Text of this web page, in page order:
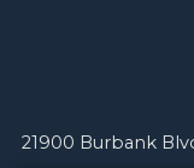
21900 Burbank